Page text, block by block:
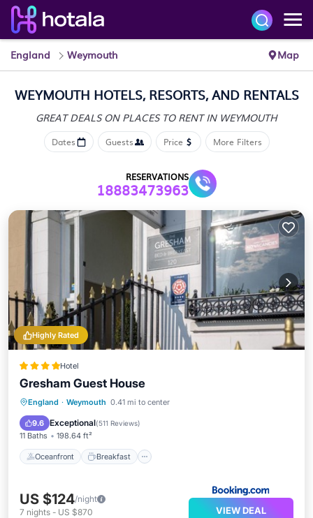
England Weymouth Map
WEYMOUTH HOTELS, RESORTS, AND RENTALS
GREAT DEALS ON PLACES TO RENT IN WEYMOUTH
Dates Guests Price More Filters
RESERVATIONS
18883473963
Highly Rated
Hotel
Gresham Guest House
England · Weymouth 0.41 mi to center
9.6 Exceptional(511 Reviews)
11 Baths 198.64 ft²
Oceanfront Breakfast
Oceanfront Breakfast
View
US $124/night
7 nights - US $870 VIEW DEAL